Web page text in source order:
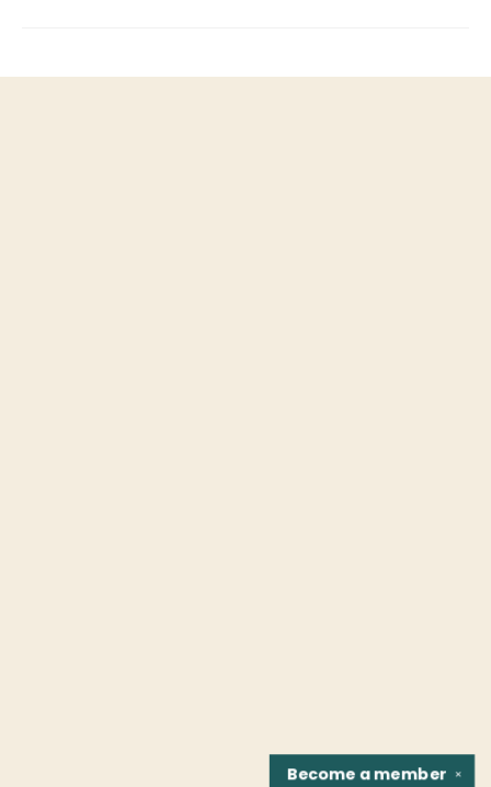
✕
Become amember